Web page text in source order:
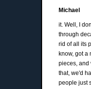
Michael
it. Well, I
through
rid of all its
know, got a
pieces, and
that, we'd
people just